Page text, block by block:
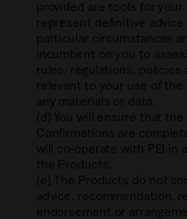
provided are tools for
represent definitive advice
particular circumstances
incumbent on you to
rules, regulations,
relevant to your use of
any materials or data.
(d) You will ensure that the
Confirmations are
will co-operate with PEI in
the Products.
(e) The Products do not
advice, recommendation,
endorsement or